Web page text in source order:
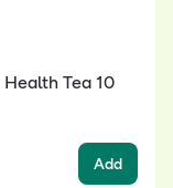
Tea 10
Add